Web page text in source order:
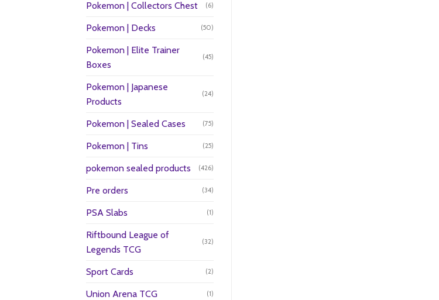
Pokemon | Collectors Chest (6)
Pokemon | Decks (50)
Pokemon | Elite Trainer
Boxes
(45)
Pokemon | Japanese
Products
(24)
Pokemon | Sealed Cases (75)
Pokemon | Tins (25)
pokemon sealed products (426)
Pre orders (34)
PSA Slabs (1)
Riftbound League of
Legends TCG
(32)
Sport Cards (2)
Union Arena TCG (1)